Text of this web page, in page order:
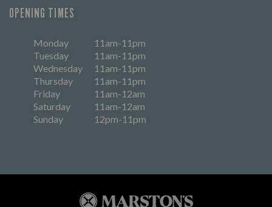
OPENING TIMES
Monday
11am-11pm
Tuesday
11am-11pm
Wednesday
11am-11pm
Thursday
11am-11pm
Friday
11am-12am
Saturday
11am-12am
Sunday
12pm-11pm